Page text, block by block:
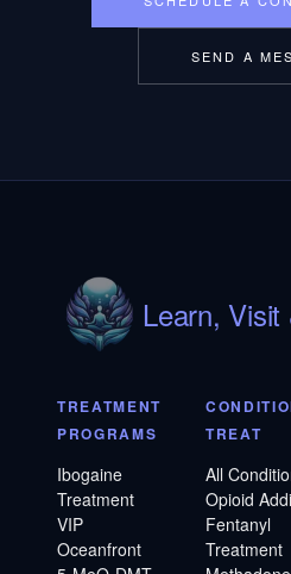
SEND A
Learn,
TREATMENT
PROGRAMS
Ibogaine
Treatment
VIP
Oceanfront
TREAT
All
Opioid
Fentanyl
Treatment